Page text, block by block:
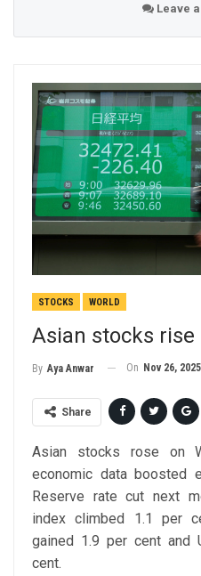
Leave
STOCKS WORLD
Asian stocks rise
By Aya Anwar On Nov 26, 2025
Share
Asian stocks rose on
economic data boosted
Reserve rate cut next
index climbed 1.1 per
gained 1.9 per cent and
cent.